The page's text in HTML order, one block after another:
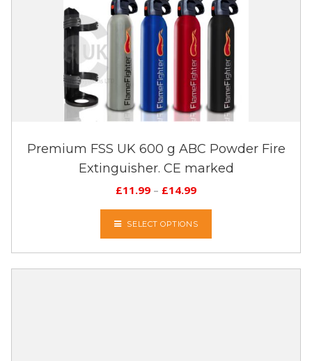
Premium FSS UK 600 g ABC Powder Fire
Extinguisher. CE marked
£11.99 – £14.99
SELECT OPTIONS